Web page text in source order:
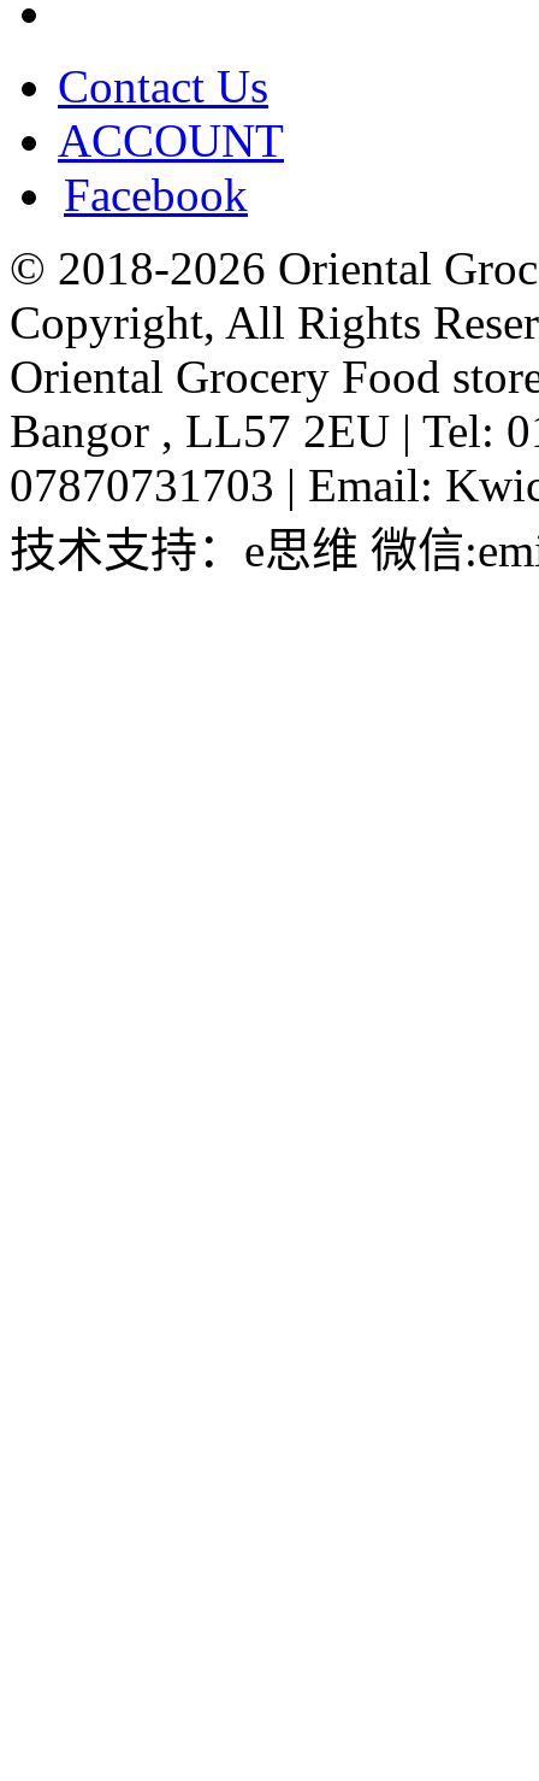
Contact Us
ACCOUNT
Facebook
© 2018-2026 Oriental
Copyright, All Rights
Oriental Grocery Food
Bangor , LL57 2EU | Tel:
07870731703 | Email:
技术支持：e思维 微信